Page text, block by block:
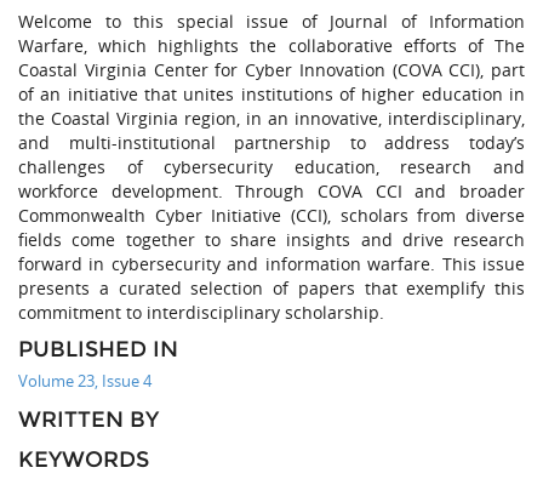
Welcome to this special issue of Journal of Information
Warfare, which highlights the collaborative efforts of The
Coastal Virginia Center for Cyber Innovation (COVA CCI), part
of an initiative that unites institutions of higher education in
the Coastal Virginia region, in an innovative, interdisciplinary,
and multi-institutional partnership to address today’s
challenges of cybersecurity education, research and
workforce development. Through COVA CCI and broader
Commonwealth Cyber Initiative (CCI), scholars from diverse
fields come together to share insights and drive research
forward in cybersecurity and information warfare. This issue
presents a curated selection of papers that exemplify this
commitment to interdisciplinary scholarship.
PUBLISHED IN
Volume 23, Issue 4
WRITTEN BY
KEYWORDS